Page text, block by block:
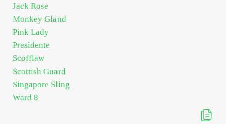
Jack Rose
Monkey Gland
Pink Lady
Presidente
Scofflaw
Scottish Guard
Singapore Sling
Ward 8